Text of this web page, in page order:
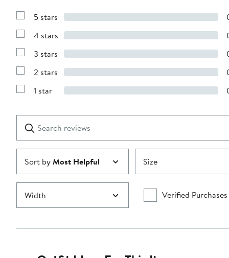
Show
with
stars
5 stars
Show
with
stars
4 stars
Show
with
stars
3 stars
Show
with
2 stars
Show
1
star
1 star
reviews
Submit
Sort byMost Helpful Size
Width Verified Purchases